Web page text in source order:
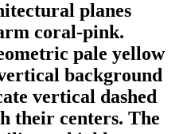
planes
coral-pink.
pale yellow
background
vertical dashed
their centers. The